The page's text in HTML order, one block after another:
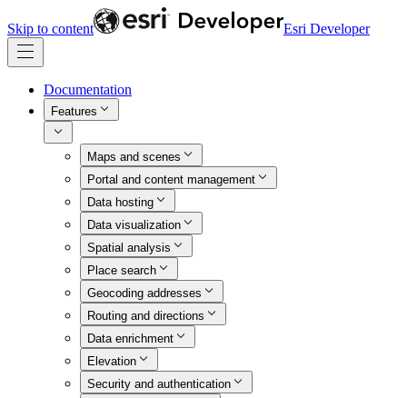
Skip to content Esri Developer
Documentation
Features
Maps and scenes
Portal and content management
Data hosting
Data visualization
Spatial analysis
Place search
Geocoding addresses
Routing and directions
Data enrichment
Elevation
Security and authentication